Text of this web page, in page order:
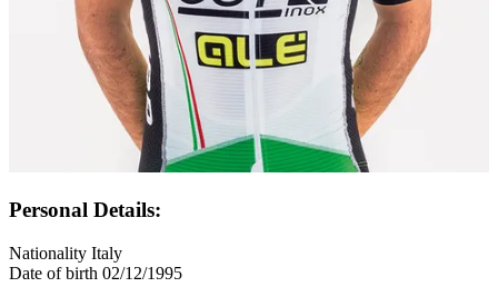
Personal Details:
Nationality Italy
Date of birth 02/12/1995